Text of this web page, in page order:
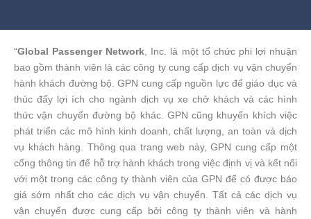
“Global Passenger Network , Inc. là một tổ chức phi lợi nhuận
bao gồm thành viên là các công ty cung cấp dịch vụ vận chuyển
hành khách đường bộ. GPN cung cấp nguồn lực để giáo dục và
thúc đẩy lợi ích cho ngành dịch vụ xe chở khách và các hình
thức vận chuyển đường bộ khác. GPN cũng khuyến khích việc
phát triển các mô hình kinh doanh, chất lượng, an toàn và dịch
vụ khách hàng. Thông qua trang web này, GPN cung cấp một
cổng thông tin để hỗ trợ hành khách trong việc định vị và kết nối
với một trong các công ty thành viên của GPN để có được báo
giá sớm nhất cho các dịch vụ vận chuyển. Tất cả các dịch vụ
vận chuyển được cung cấp bởi công ty thành viên và hành